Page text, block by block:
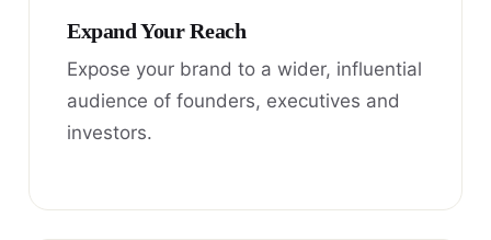
Expand Your Reach
Expose your brand to a wider, influential
audience of founders, executives and
investors.